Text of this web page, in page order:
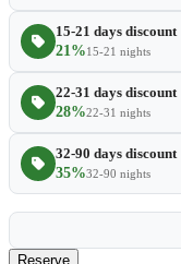
15-21 days discount
21%15-21 nights
22-31 days discount
28%22-31 nights
32-90 days discount
35%32-90 nights
Reserve